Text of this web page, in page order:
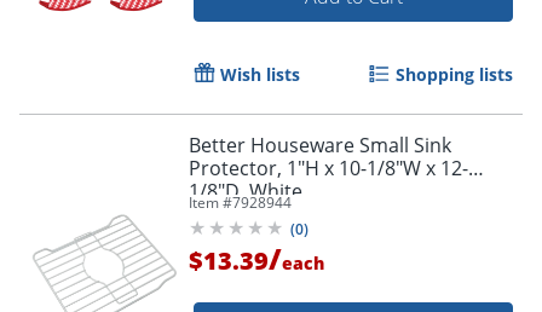
Wish lists Shopping lists
Better Houseware Small Sink
Protector, 1"H x 10-1/8"W x 12-
1/8"D, White
Item #7928944
(0)
$13.39/each